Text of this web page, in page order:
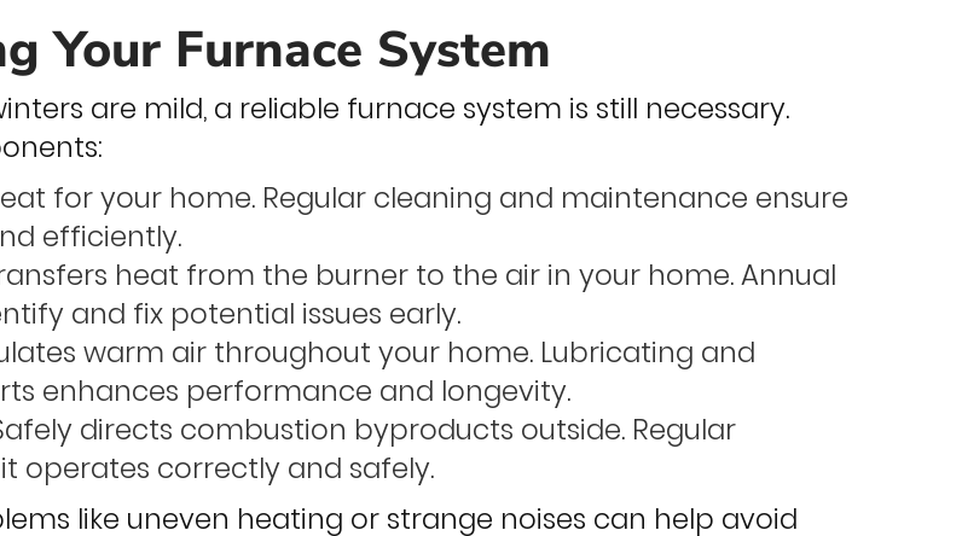
Your Furnace System
are mild, a reliable furnace system is still necessary.
for your home. Regular cleaning and maintenance ensure
efficiently.
heat from the burner to the air in your home. Annual
and fix potential issues early.
warm air throughout your home. Lubricating and
enhances performance and longevity.
directs combustion byproducts outside. Regular
operates correctly and safely.
like uneven heating or strange noises can help avoid